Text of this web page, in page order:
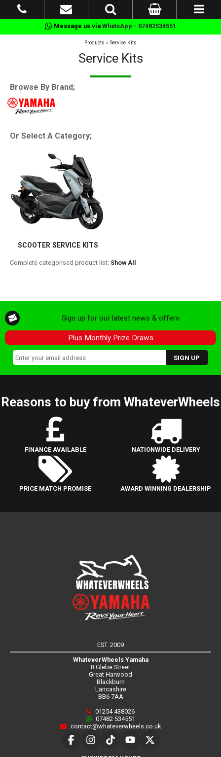
Message us via WhatsApp - 07482534551
Products » Service Kits
Service Kits
Browse By Brand;
Or Select A Category;
SCOOTER SERVICE KITS
Complete categorised product list: Show All
Sign up for our latest news & offers
Plus Monthly Prize Draws
Reasons to buy from WhateverWheels
FINANCE AVAILABLE NATIONWIDE DELIVERY
PRICE MATCH PROMISE AWARD WINNING DEALERSHIP
EST. 2009
WhateverWheels Yamaha
8 Glebe Street
Great Harwood
Blackburn
Lancashire
BB6 7AA
01254 438026
07482 534551
contact@whateverwheels.co.uk